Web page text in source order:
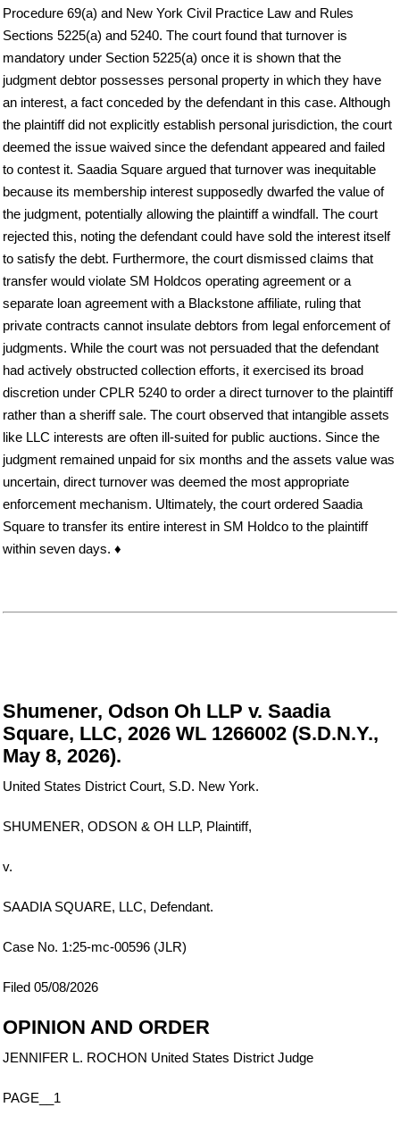
Procedure 69(a) and New York Civil Practice Law and Rules
Sections 5225(a) and 5240. The court found that turnover is
mandatory under Section 5225(a) once it is shown that the
judgment debtor possesses personal property in which they have
an interest, a fact conceded by the defendant in this case. Although
the plaintiff did not explicitly establish personal jurisdiction, the court
deemed the issue waived since the defendant appeared and failed
to contest it. Saadia Square argued that turnover was inequitable
because its membership interest supposedly dwarfed the value of
the judgment, potentially allowing the plaintiff a windfall. The court
rejected this, noting the defendant could have sold the interest itself
to satisfy the debt. Furthermore, the court dismissed claims that
transfer would violate SM Holdcos operating agreement or a
separate loan agreement with a Blackstone affiliate, ruling that
private contracts cannot insulate debtors from legal enforcement of
judgments. While the court was not persuaded that the defendant
had actively obstructed collection efforts, it exercised its broad
discretion under CPLR 5240 to order a direct turnover to the plaintiff
rather than a sheriff sale. The court observed that intangible assets
like LLC interests are often ill-suited for public auctions. Since the
judgment remained unpaid for six months and the assets value was
uncertain, direct turnover was deemed the most appropriate
enforcement mechanism. Ultimately, the court ordered Saadia
Square to transfer its entire interest in SM Holdco to the plaintiff
within seven days. ♦
Shumener, Odson Oh LLP v. Saadia
Square, LLC, 2026 WL 1266002 (S.D.N.Y.,
May 8, 2026).
United States District Court, S.D. New York.
SHUMENER, ODSON & OH LLP, Plaintiff,
v.
SAADIA SQUARE, LLC, Defendant.
Case No. 1:25-mc-00596 (JLR)
Filed 05/08/2026
OPINION AND ORDER
JENNIFER L. ROCHON United States District Judge
PAGE__1